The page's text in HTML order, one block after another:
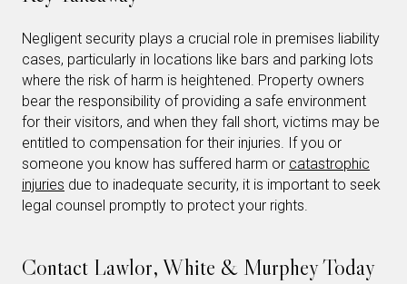
Negligent security plays a crucial role in premises liability
cases, particularly in locations like bars and parking lots
where the risk of harm is heightened. Property owners
bear the responsibility of providing a safe environment
for their visitors, and when they fall short, victims may be
entitled to compensation for their injuries. If you or
someone you know has suffered harm or catastrophic
injuries due to inadequate security, it is important to seek
legal counsel promptly to protect your rights.
Contact Lawlor, White & Murphey Today